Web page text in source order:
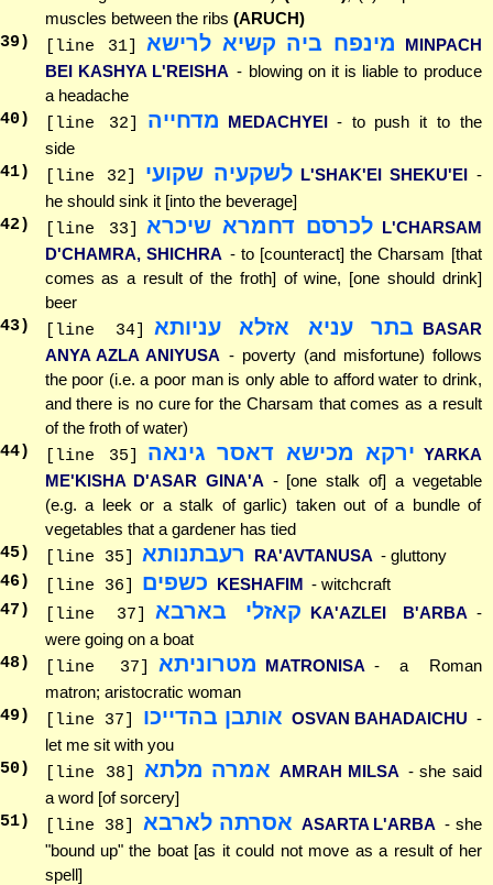
muscles between the ribs (ARUCH)
39 ) [line 31] מינפח ביה קשיא לרישא
MINPACH
BEI KASHYA L'REISHA - blowing on it is liable to produce
a headache
40) [line 32] מדחייה MEDACHYEI - to push it to the
side
41) [line 32] לשקעיה שקועי L'SHAK'EI SHEKU'EI -
he should sink it [into the beverage]
42) [line 33] לכרסם דחמרא שיכרא L'CHARSAM
D'CHAMRA, SHICHRA - to [counteract] the Charsam [that
comes as a result of the froth] of wine, [one should drink]
beer
43) [line 34] בתר עניא אזלא עניותא BASAR
ANYA AZLA ANIYUSA - poverty (and misfortune) follows
the poor (i.e. a poor man is only able to afford water to drink,
and there is no cure for the Charsam that comes as a result
of the froth of water)
44) [line 35] ירקא מכישא דאסר גינאה YARKA
ME'KISHA D'ASAR GINA'A - [one stalk of] a vegetable
(e.g. a leek or a stalk of garlic) taken out of a bundle of
vegetables that a gardener has tied
45) [line 35] רעבתנותא RA'AVTANUSA - gluttony
46) [line 36] כשפים KESHAFIM - witchcraft
47 ) [line 37] קאזלי בארבא KA'AZLEI B'ARBA -
were going on a boat
48) [line 37] מטרוניתא MATRONISA - a Roman
matron; aristocratic woman
49 ) [line 37] אותבן בהדייכו OSVAN BAHADAICHU -
let me sit with you
50) [line 38] אמרה מלתא AMRAH MILSA - she said
a word [of sorcery]
51) [line 38] אסרתה לארבא ASARTA L'ARBA - she
"bound up" the boat [as it could not move as a result of her
spell]